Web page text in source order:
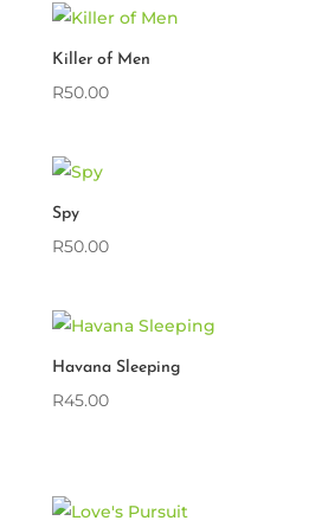
Killer of Men
R50.00
Spy
R50.00
Havana Sleeping
R45.00